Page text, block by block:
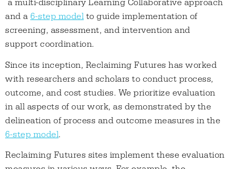
a multi-disciplinary Learning Collaborative approach
and a 6-step modelto guide implementation of
screening, assessment, and intervention and
support coordination.
Since its inception, Reclaiming Futures has worked
with researchers and scholars to conduct process,
outcome, and cost studies. We prioritize evaluation
in all aspects of our work, as demonstrated by the
delineation of process and outcome measures in the
6-step model.
Reclaiming Futures sites implement these evaluation